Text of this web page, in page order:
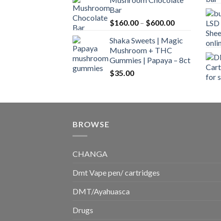
$160.00
$700.00
Bar
$160.00 – $600.00Price
$160.00
$600.00
Shaka Sweets | Magic
Mushroom + THC
Gummies | Papaya – 8ct
$35.00
BROWSE
CHANGA
Dmt Vape pen/ cartridges
DMT/Ayahuasca
Drugs